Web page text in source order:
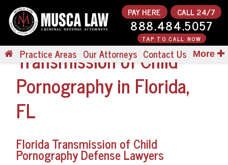
PAY HERE CALL 24/7
888.484.5057
TAP TO CALL NOW
Practice Areas Our Attorneys Contact Us More
Transmission of Child
Pornography in Florida,
FL
Florida Transmission of Child
Pornography Defense Lawyers